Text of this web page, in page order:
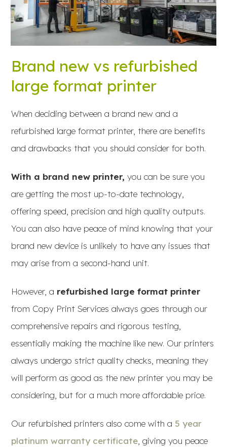
Brand new vs refurbished
large format printer
When deciding between a brand new and a
refurbished large format printer, there are benefits
and drawbacks that you should consider for both.
With a brand new printer, you can be sure you
are getting the most up-to-date technology,
offering speed, precision and high quality outputs.
You can also have peace of mind knowing that your
brand new device is unlikely to have any issues that
may arise from a second-hand unit.
However, a refurbished large format printer
from Copy Print Services always goes through our
comprehensive repairs and rigorous testing,
essentially making the machine like new. Our printers
always undergo strict quality checks, meaning they
will perform as good as the new printer you may be
considering, but for a much more affordable price.
Our refurbished printers also come with a 5 year
platinum warranty certificate, giving you peace